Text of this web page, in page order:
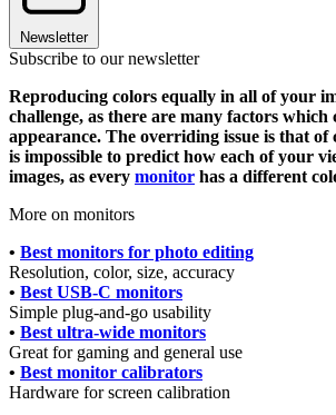
Newsletter
Subscribe to our newsletter
Reproducing colors equally in all of your
challenge, as there are many factors
appearance. The overriding issue is that of
is impossible to predict how each of your
images, as every monitor has a different
More on monitors
• Best monitors for photo editing
Resolution, color, size, accuracy
• Best USB-C monitors
Simple plug-and-go usability
• Best ultra-wide monitors
Great for gaming and general use
• Best monitor calibrators
Hardware for screen calibration